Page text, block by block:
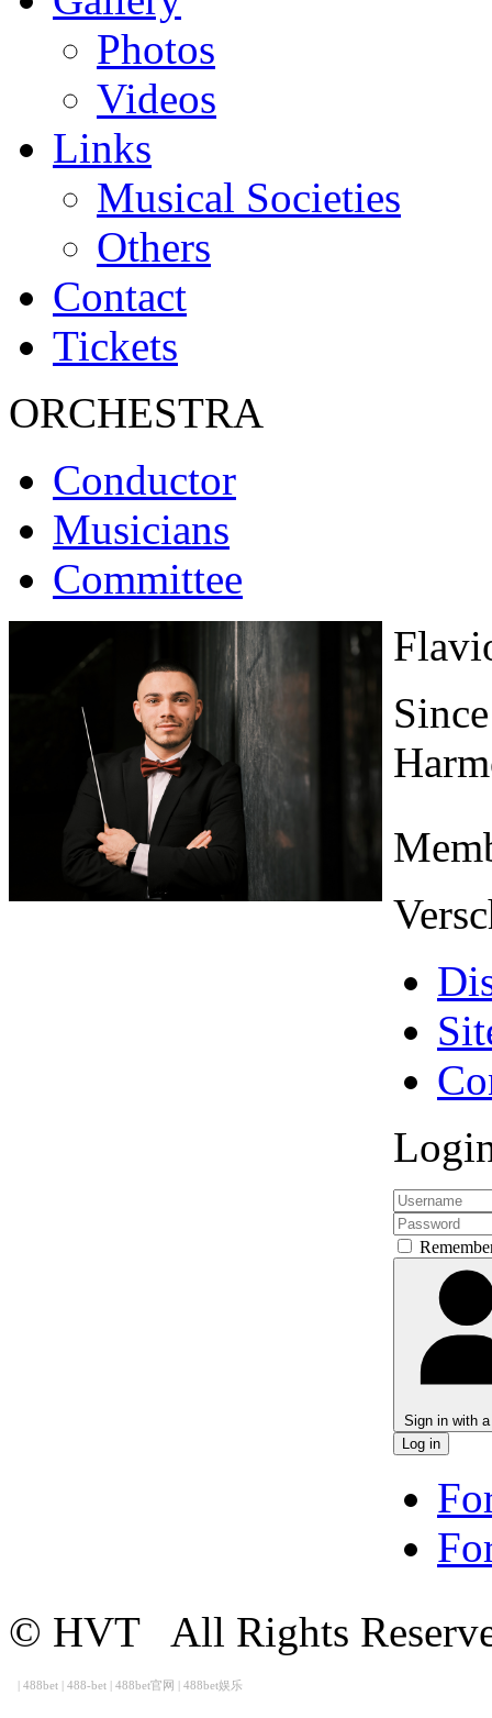
Photos
Videos
Links
Musical Societies
Others
Contact
Tickets
ORCHESTRA
Conductor
Musicians
Committee
Sign in with
Log in
© HVT
All Rights
| 488bet | 488-bet | 488bet官网 | 488bet娱乐